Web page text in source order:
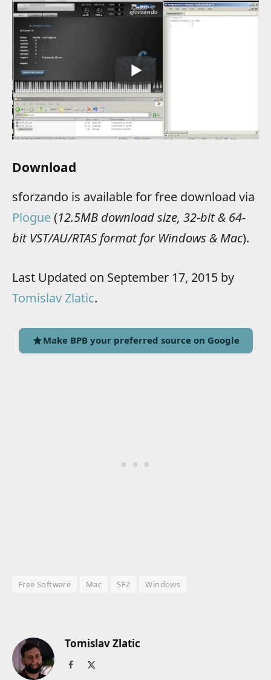
Download
sforzando is available for free download via
Plogue(12.5MB download size, 32-bit & 64-
bit VST/AU/RTAS format for Windows & Mac).
Last Updated on September 17, 2015 by
Tomislav Zlatic.
Make BPB your preferred source on Google
Free Software Mac SFZ Windows
Tomislav Zlatic
Facebook